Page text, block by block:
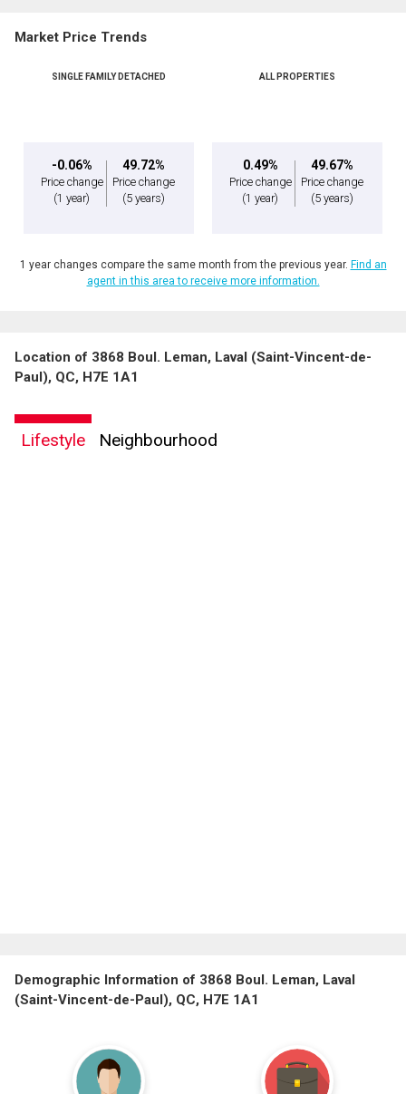
Phone
By clicking the submit button you are agreeing to our terms of use and giving us
expressed written consent to contact you.
Market Price Trends
SINGLE FAMILY DETACHED
-0.06%
Price change
(1 year)
49.72%
Price change
(5 years)
ALL PROPERTIES
0.49%
Price change
(1 year)
49.67%
Price change
(5 years)
1 year changes compare the same month from the previous year. Find an
agent in this area to receive more information.
Location of 3868 Boul. Leman, Laval (Saint-Vincent-de-
Paul), QC, H7E 1A1
Lifestyle Neighbourhood
Demographic Information of 3868 Boul. Leman, Laval
(Saint-Vincent-de-Paul), QC, H7E 1A1